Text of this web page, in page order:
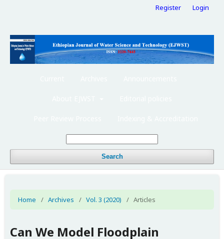
Search
Register Login
Home / Archives / Vol. 3 (2020) / Articles
Can We Model Floodplain